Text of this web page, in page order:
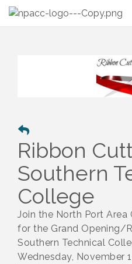
Ribbon
Southern
College
Join the North Port
for the Grand Opening/
Southern Technical
Wednesday, November